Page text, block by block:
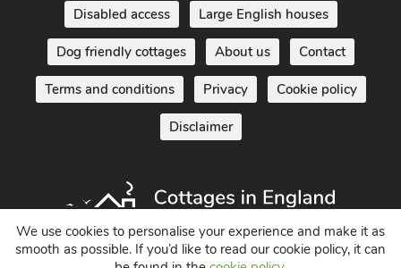
Disabled access Large English houses
Dog friendly cottages About us Contact
Terms and conditions Privacy Cookie policy
Disclaimer
We use cookies to personalise your experience and make it as
smooth as possible. If you’d like to read our cookie policy, it can